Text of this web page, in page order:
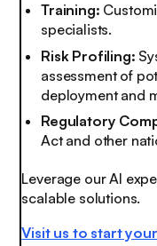
Training:
specialists.
Risk Profiling:
assessment of
deployment and
Regulatory
Act and other
Leverage our AI
scalable solutions.
Visit us to start